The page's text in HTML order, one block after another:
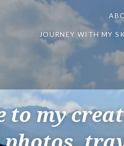
JOURNEY WITH MY
to my